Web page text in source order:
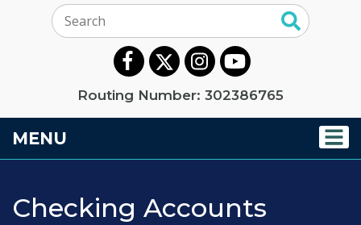
Search:
Routing Number: 302386765
MENU
Checking Accounts